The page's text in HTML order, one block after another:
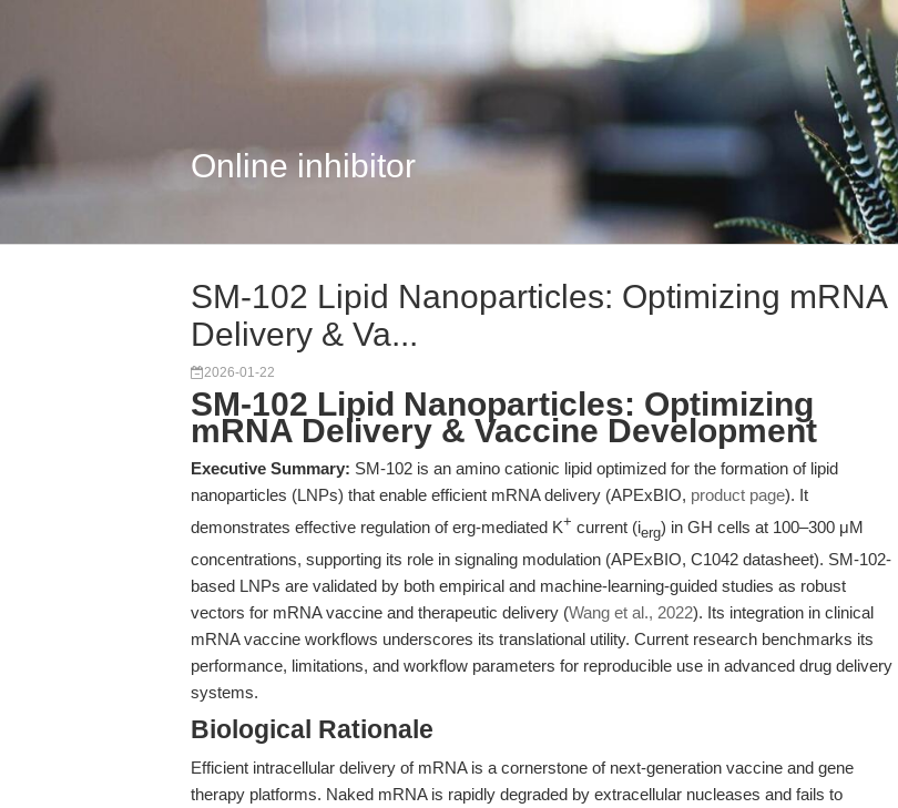
Online inhibitor
SM-102 Lipid Nanoparticles: Optimizing mRNA
Delivery & Va...
2026-01-22
SM-102 Lipid Nanoparticles: Optimizing
mRNA Delivery & Vaccine Development
Executive Summary: SM-102 is an amino cationic lipid optimized for the formation of lipid
nanoparticles (LNPs) that enable efficient mRNA delivery (APExBIO, product page). It
demonstrates effective regulation of erg-mediated K+ current (ierg) in GH cells at 100–300 μM
concentrations, supporting its role in signaling modulation (APExBIO, C1042 datasheet). SM-102-
based LNPs are validated by both empirical and machine-learning-guided studies as robust
vectors for mRNA vaccine and therapeutic delivery (Wang et al., 2022). Its integration in clinical
mRNA vaccine workflows underscores its translational utility. Current research benchmarks its
performance, limitations, and workflow parameters for reproducible use in advanced drug delivery
systems.
Biological Rationale
Efficient intracellular delivery of mRNA is a cornerstone of next-generation vaccine and gene
therapy platforms. Naked mRNA is rapidly degraded by extracellular nucleases and fails to